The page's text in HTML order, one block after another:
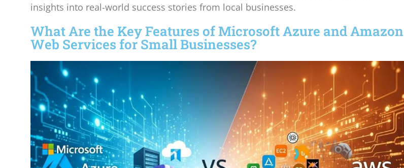
insights into real-world success stories from local businesses.
What Are the Key Features of Microsoft Azure and Amazon
Web Services for Small Businesses?